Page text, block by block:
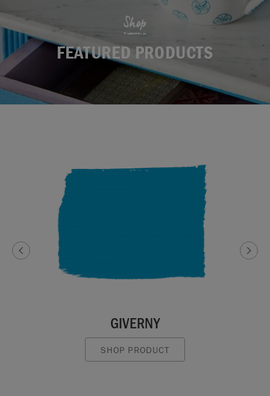
Shop
FEATURED PRODUCTS
GIVERNY
SHOP PRODUCT